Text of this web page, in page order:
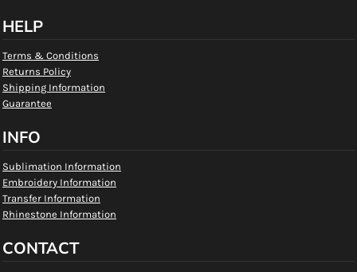
HELP
Terms & Conditions
Returns Policy
Shipping Information
Guarantee
INFO
Sublimation Information
Embroidery Information
Transfer Information
Rhinestone Information
CONTACT